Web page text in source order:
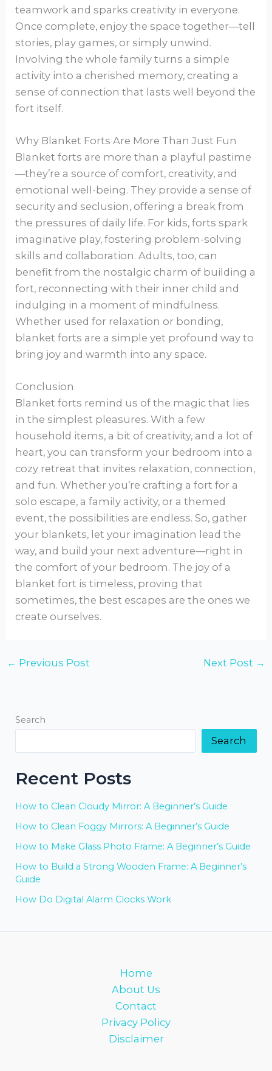
teamwork and sparks creativity in everyone.
Once complete, enjoy the space together—tell
stories, play games, or simply unwind.
Involving the whole family turns a simple
activity into a cherished memory, creating a
sense of connection that lasts well beyond the
fort itself.
Why Blanket Forts Are More Than Just Fun
Blanket forts are more than a playful pastime
—they’re a source of comfort, creativity, and
emotional well-being. They provide a sense of
security and seclusion, offering a break from
the pressures of daily life. For kids, forts spark
imaginative play, fostering problem-solving
skills and collaboration. Adults, too, can
benefit from the nostalgic charm of building a
fort, reconnecting with their inner child and
indulging in a moment of mindfulness.
Whether used for relaxation or bonding,
blanket forts are a simple yet profound way to
bring joy and warmth into any space.
Conclusion
Blanket forts remind us of the magic that lies
in the simplest pleasures. With a few
household items, a bit of creativity, and a lot of
heart, you can transform your bedroom into a
cozy retreat that invites relaxation, connection,
and fun. Whether you’re crafting a fort for a
solo escape, a family activity, or a themed
event, the possibilities are endless. So, gather
your blankets, let your imagination lead the
way, and build your next adventure—right in
the comfort of your bedroom. The joy of a
blanket fort is timeless, proving that
sometimes, the best escapes are the ones we
create ourselves.
← Previous Post Next Post →
Search
Search
Recent Posts
How to Clean Cloudy Mirror: A Beginner’s Guide
How to Clean Foggy Mirrors: A Beginner’s Guide
How to Make Glass Photo Frame: A Beginner’s Guide
How to Build a Strong Wooden Frame: A Beginner’s
Guide
How Do Digital Alarm Clocks Work
Home
About Us
Contact
Privacy Policy
Disclaimer